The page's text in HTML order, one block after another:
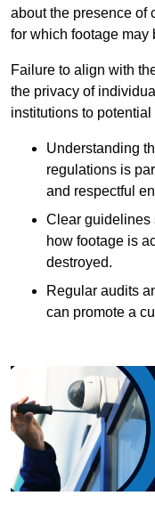
about the presence of
for which footage may
Failure to align with
the privacy of
institutions to
Understanding
regulations is
and respectful
Clear guidelines
how footage is
destroyed.
Regular audits
can promote a